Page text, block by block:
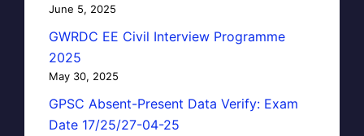
June 5, 2025
GWRDC EE Civil Interview Programme
2025
May 30, 2025
GPSC Absent-Present Data Verify: Exam
Date 17/25/27-04-25